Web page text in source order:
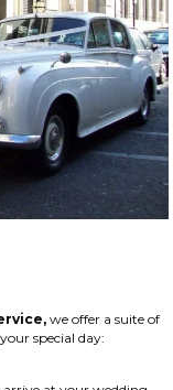
we offer a suite of
special day: